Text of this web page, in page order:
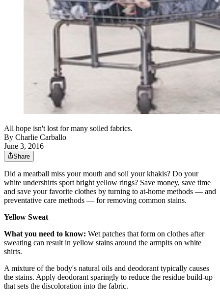
All hope isn't lost for many soiled fabrics.
By Charlie Carballo
June 3, 2016
Share
Did a meatball miss your mouth and soil your khakis? Do your
white undershirts sport bright yellow rings? Save money, save time
and save your favorite clothes by turning to at-home methods — and
preventative care methods — for removing common stains.
Yellow Sweat
What you need to know: Wet patches that form on clothes after
sweating can result in yellow stains around the armpits on white
shirts.
A mixture of the body's natural oils and deodorant typically causes
the stains. Apply deodorant sparingly to reduce the residue build-up
that sets the discoloration into the fabric.